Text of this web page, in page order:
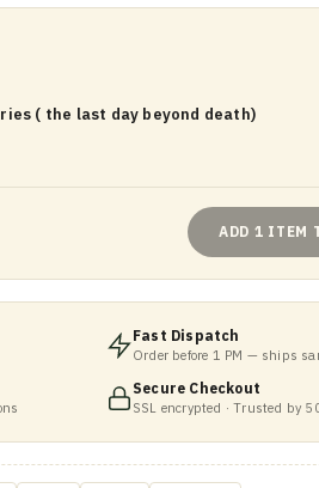
( the last day beyond death)
ADD 1 ITEM
Fast Dispatch
Order before 1 PM — ships
Secure Checkout
SSL encrypted · Trusted by